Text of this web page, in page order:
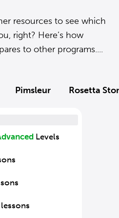
resources to see which
right? Here’s how
to other programs....
Pimsleur Rosetta
Levels